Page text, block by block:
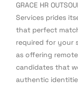
GRACE HR
Services prides
that perfect
required for your
as offering
candidates that
authentic